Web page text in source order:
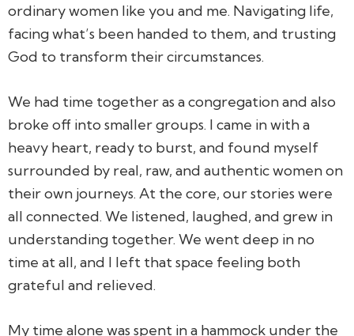
ordinary women like you and me. Navigating life,
facing what’s been handed to them, and trusting
God to transform their circumstances.
We had time together as a congregation and also
broke off into smaller groups. I came in with a
heavy heart, ready to burst, and found myself
surrounded by real, raw, and authentic women on
their own journeys. At the core, our stories were
all connected. We listened, laughed, and grew in
understanding together. We went deep in no
time at all, and I left that space feeling both
grateful and relieved.
My time alone was spent in a hammock under the